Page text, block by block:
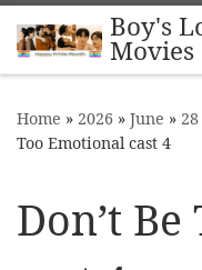
Skip to content
Boy's
Movies
Home » 2026 » June » 28
Too Emotional cast 4
Don’t